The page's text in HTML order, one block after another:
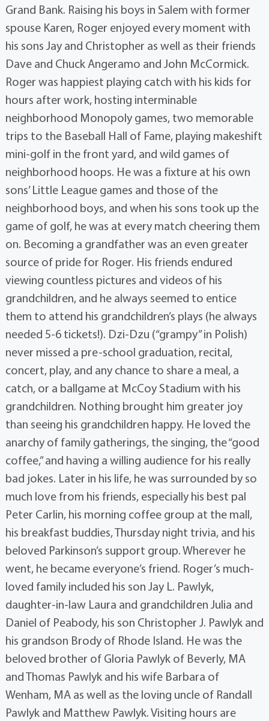
Grand Bank. Raising his boys in Salem with former
spouse Karen, Roger enjoyed every moment with
his sons Jay and Christopher as well as their friends
Dave and Chuck Angeramo and John McCormick.
Roger was happiest playing catch with his kids for
hours after work, hosting interminable
neighborhood Monopoly games, two memorable
trips to the Baseball Hall of Fame, playing makeshift
mini-golf in the front yard, and wild games of
neighborhood hoops. He was a fixture at his own
sons’ Little League games and those of the
neighborhood boys, and when his sons took up the
game of golf, he was at every match cheering them
on. Becoming a grandfather was an even greater
source of pride for Roger. His friends endured
viewing countless pictures and videos of his
grandchildren, and he always seemed to entice
them to attend his grandchildren’s plays (he always
needed 5-6 tickets!). Dzi-Dzu (“grampy” in Polish)
never missed a pre-school graduation, recital,
concert, play, and any chance to share a meal, a
catch, or a ballgame at McCoy Stadium with his
grandchildren. Nothing brought him greater joy
than seeing his grandchildren happy. He loved the
anarchy of family gatherings, the singing, the “good
coffee,” and having a willing audience for his really
bad jokes. Later in his life, he was surrounded by so
much love from his friends, especially his best pal
Peter Carlin, his morning coffee group at the mall,
his breakfast buddies, Thursday night trivia, and his
beloved Parkinson’s support group. Wherever he
went, he became everyone’s friend. Roger’s much-
loved family included his son Jay L. Pawlyk,
daughter-in-law Laura and grandchildren Julia and
Daniel of Peabody, his son Christopher J. Pawlyk and
his grandson Brody of Rhode Island. He was the
beloved brother of Gloria Pawlyk of Beverly, MA
and Thomas Pawlyk and his wife Barbara of
Wenham, MA as well as the loving uncle of Randall
Pawlyk and Matthew Pawlyk. Visiting hours are